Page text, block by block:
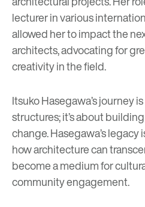
lecturer in various
allowed her to impact the
architects, advocating for
creativity in the field.
Itsuko Hasegawa’s journey
structures; it’s about
change. Hasegawa’s
how architecture can
become a medium for
community engagement.